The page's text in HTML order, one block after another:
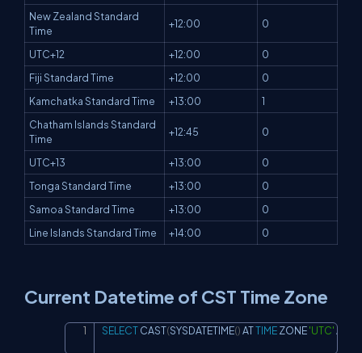
New Zealand Standard
Time
+12:00 0
UTC+12 +12:00
0
Fiji Standard Time
+12:00
0
Kamchatka Standard Time
+13:00
1
Chatham Islands Standard
Time
+12:45 0
UTC+13 +13:00
0
Tonga Standard Time
+13:00
0
Samoa Standard Time
+13:00
0
Line Islands Standard Time
+14:00 0
Current Datetime of CST Time Zone
SELECT CAST(SYSDATETIME() AT TIME ZONE 'UTC' AT
Copy